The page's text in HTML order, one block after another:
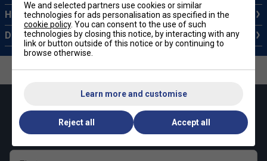
How to choose a Pickleball Paddle
Different Types of Pickleball Balls
Keep up with our amazing regular offers and
get 10% off your first order!
We and selected partners use cookies or similar
technologies for ads personalisation as specified in the
cookie policy. You can consent to the use of such
technologies by closing this notice, by interacting with any
link or button outside of this notice or by continuing to
browse otherwise.
Learn more and customise
Reject all Accept all